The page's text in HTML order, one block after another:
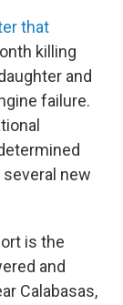
that
killing
and
failure.
new
is the
and
Calabasas,